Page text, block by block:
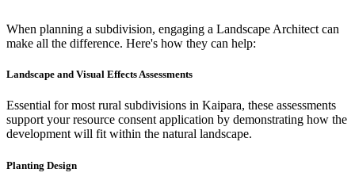
When planning a subdivision, engaging a Landscape Architect can
make all the difference. Here's how they can help:
Landscape and Visual Effects Assessments
Essential for most rural subdivisions in Kaipara, these assessments
support your resource consent application by demonstrating how the
development will fit within the natural landscape.
Planting Design